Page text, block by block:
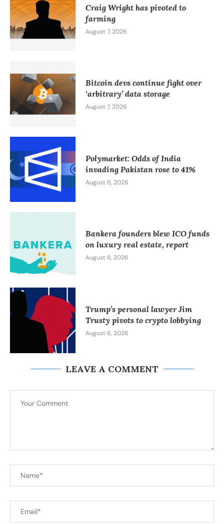
Craig Wright has pivoted to
farming
August 7, 2026
Bitcoin devs continue fight over
‘arbitrary’ data storage
August 7, 2026
Polymarket: Odds of India
invading Pakistan rose to 41%
August 6, 2026
Bankera founders blew ICO funds
on luxury real estate, report
August 6, 2026
Trump’s personal lawyer Jim
Trusty pivots to crypto lobbying
August 6, 2026
LEAVE A COMMENT